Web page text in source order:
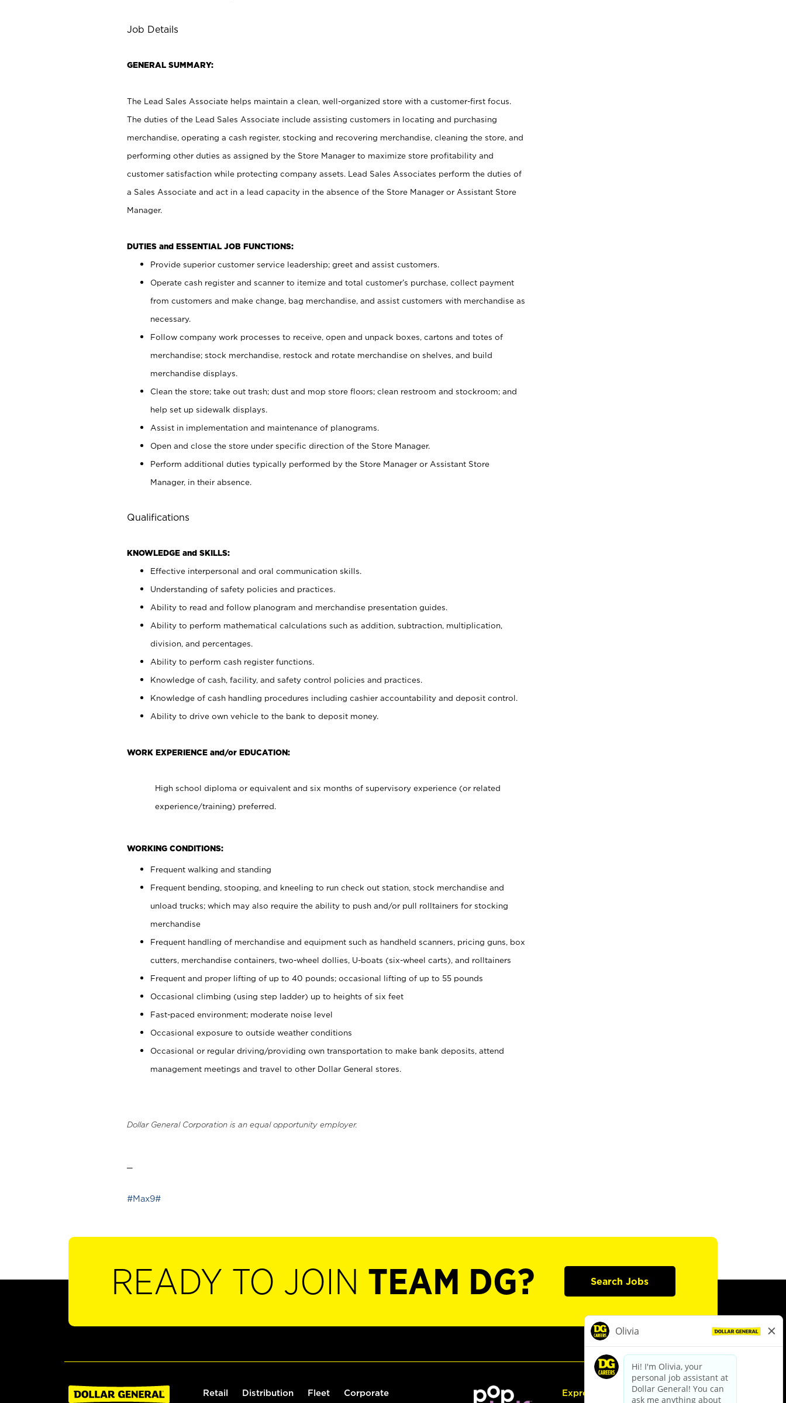
Job Details
GENERAL SUMMARY:
The Lead Sales Associate helps maintain a clean, well-organized store with a customer-first focus.
The duties of the Lead Sales Associate include assisting customers in locating and purchasing
merchandise, operating a cash register, stocking and recovering merchandise, cleaning the store, and
performing other duties as assigned by the Store Manager to maximize store profitability and
customer satisfaction while protecting company assets. Lead Sales Associates perform the duties of
a Sales Associate and act in a lead capacity in the absence of the Store Manager or Assistant Store
Manager.
DUTIES and ESSENTIAL JOB FUNCTIONS:
Provide superior customer service leadership; greet and assist customers.
Operate cash register and scanner to itemize and total customer’s purchase, collect payment
from customers and make change, bag merchandise, and assist customers with merchandise as
necessary.
Follow company work processes to receive, open and unpack boxes, cartons and totes of
merchandise; stock merchandise, restock and rotate merchandise on shelves, and build
merchandise displays.
Clean the store; take out trash; dust and mop store floors; clean restroom and stockroom; and
help set up sidewalk displays.
Assist in implementation and maintenance of planograms.
Open and close the store under specific direction of the Store Manager.
Perform additional duties typically performed by the Store Manager or Assistant Store
Manager, in their absence.
Qualifications
KNOWLEDGE and SKILLS:
Effective interpersonal and oral communication skills.
Understanding of safety policies and practices.
Ability to read and follow planogram and merchandise presentation guides.
Ability to perform mathematical calculations such as addition, subtraction, multiplication,
division, and percentages.
Ability to perform cash register functions.
Knowledge of cash, facility, and safety control policies and practices.
Knowledge of cash handling procedures including cashier accountability and deposit control.
Ability to drive own vehicle to the bank to deposit money.
WORK EXPERIENCE and/or EDUCATION:
High school diploma or equivalent and six months of supervisory experience (or related
experience/training) preferred.
WORKING CONDITIONS:
Frequent walking and standing
Frequent bending, stooping, and kneeling to run check out station, stock merchandise and
unload trucks; which may also require the ability to push and/or pull rolltainers for stocking
merchandise
Frequent handling of merchandise and equipment such as handheld scanners, pricing guns, box
cutters, merchandise containers, two-wheel dollies, U-boats (six-wheel carts), and rolltainers
Frequent and proper lifting of up to 40 pounds; occasional lifting of up to 55 pounds
Occasional climbing (using step ladder) up to heights of six feet
Fast-paced environment; moderate noise level
Occasional exposure to outside weather conditions
Occasional or regular driving/providing own transportation to make bank deposits, attend
management meetings and travel to other Dollar General stores.
Dollar General Corporation is an equal opportunity employer.
#Max9#
READY TO JOIN TEAM DG? Search Jobs
Retail Distribution Fleet Corporate Express Hiring